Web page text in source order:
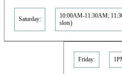
Saturday:
10:00AM-11:30AM;
slots)
Friday: